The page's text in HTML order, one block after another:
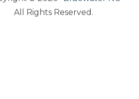
All Rights Reserved.